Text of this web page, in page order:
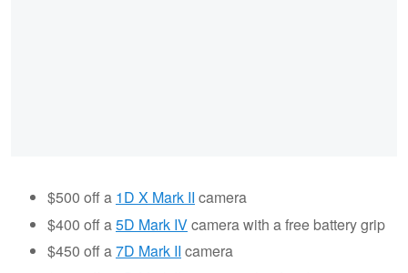
$500 off a 1D X Mark II camera
$400 off a5D Mark IVcamera with a free battery grip
$450 off a7D Mark II camera